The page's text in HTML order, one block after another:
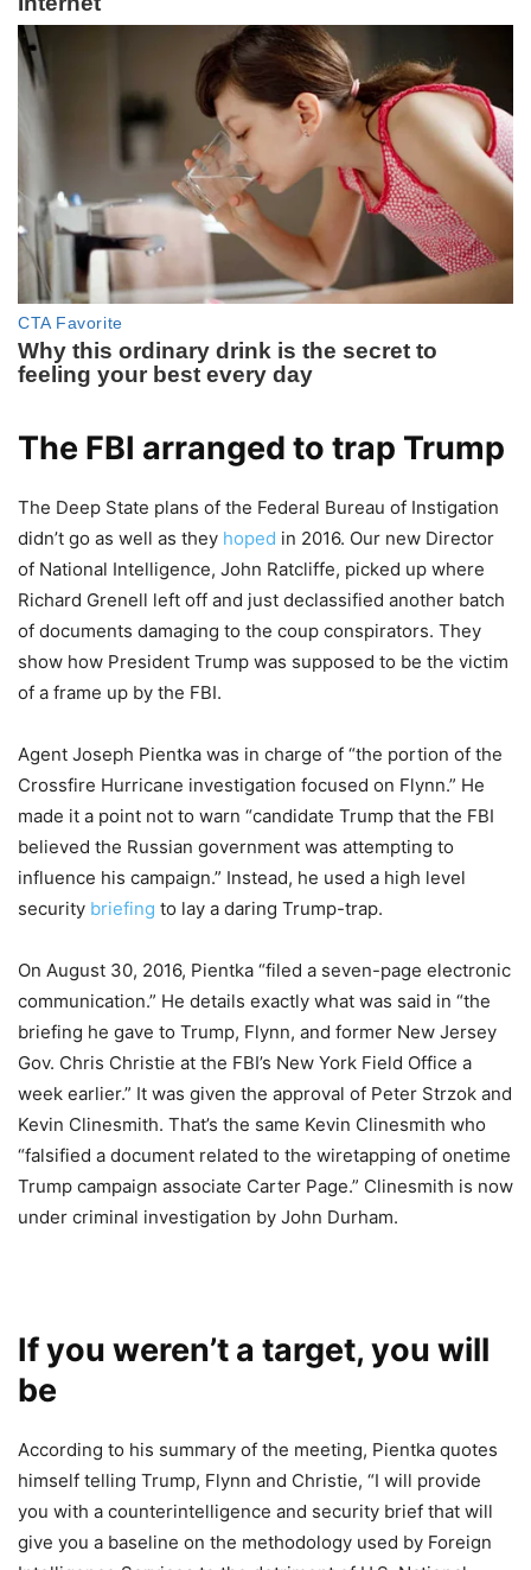
The FBI arranged to trap Trump
The Deep State plans of the Federal Bureau of Instigation
didn’t go as well as they hoped in 2016. Our new Director
of National Intelligence, John Ratcliffe, picked up where
Richard Grenell left off and just declassified another batch
of documents damaging to the coup conspirators. They
show how President Trump was supposed to be the victim
of a frame up by the FBI.
Agent Joseph Pientka was in charge of “the portion of the
Crossfire Hurricane investigation focused on Flynn.” He
made it a point not to warn “candidate Trump that the FBI
believed the Russian government was attempting to
influence his campaign.” Instead, he used a high level
security briefing to lay a daring Trump-trap.
On August 30, 2016, Pientka “filed a seven-page electronic
communication.” He details exactly what was said in “the
briefing he gave to Trump, Flynn, and former New Jersey
Gov. Chris Christie at the FBI’s New York Field Office a
week earlier.” It was given the approval of Peter Strzok and
Kevin Clinesmith. That’s the same Kevin Clinesmith who
“falsified a document related to the wiretapping of onetime
Trump campaign associate Carter Page.” Clinesmith is now
under criminal investigation by John Durham.
If you weren’t a target, you will
be
According to his summary of the meeting, Pientka quotes
himself telling Trump, Flynn and Christie, “I will provide
you with a counterintelligence and security brief that will
give you a baseline on the methodology used by Foreign